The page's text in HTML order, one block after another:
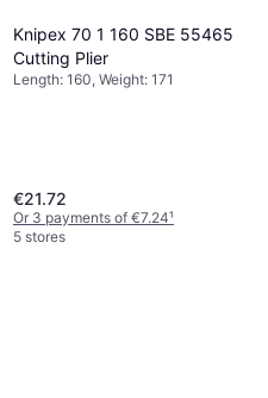
Knipex 70 1 160 SBE 55465
Cutting Plier
Length: 160, Weight: 171
€21.72
Or 3 payments of €7.24¹
5 stores